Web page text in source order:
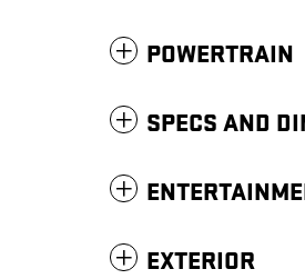
POWERTRAIN
SPECS AND
EXTERIOR